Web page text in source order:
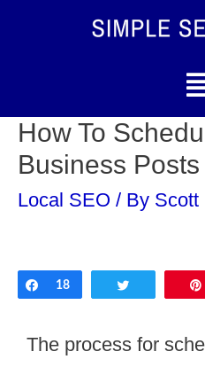
How To
Business Posts
Local SEO / By Scott
Share
18
The process for